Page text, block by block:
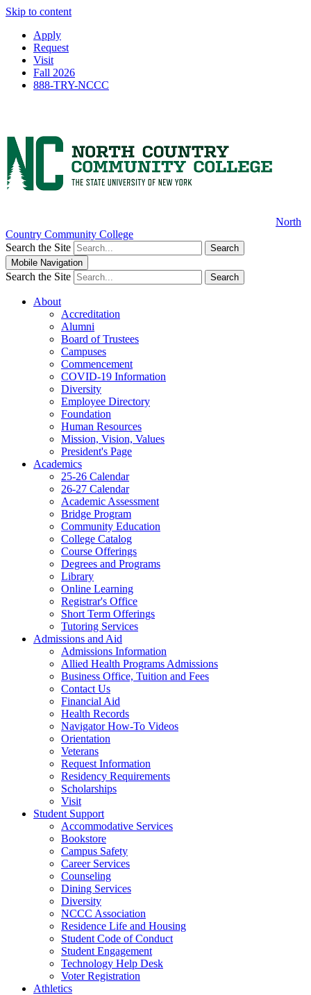
Skip to content
Apply
Request
Visit
Fall 2026
888-TRY-NCCC
North
Country Community College
Search the Site
Search
Mobile Navigation
Search the Site Search
About
Accreditation
Alumni
Board of Trustees
Campuses
Commencement
COVID-19 Information
Diversity
Employee Directory
Foundation
Human Resources
Mission, Vision, Values
President's Page
Academics
25-26 Calendar
26-27 Calendar
Academic Assessment
Bridge Program
Community Education
College Catalog
Course Offerings
Degrees and Programs
Library
Online Learning
Registrar's Office
Short Term Offerings
Tutoring Services
Admissions and Aid
Admissions Information
Allied Health Programs Admissions
Business Office, Tuition and Fees
Contact Us
Financial Aid
Health Records
Navigator How-To Videos
Orientation
Veterans
Request Information
Residency Requirements
Scholarships
Visit
Student Support
Accommodative Services
Bookstore
Campus Safety
Career Services
Counseling
Dining Services
Diversity
NCCC Association
Residence Life and Housing
Student Code of Conduct
Student Engagement
Technology Help Desk
Voter Registration
Athletics